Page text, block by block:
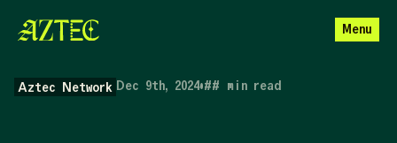
Menu
Aztec Network Dec 9th, 2024•## min read